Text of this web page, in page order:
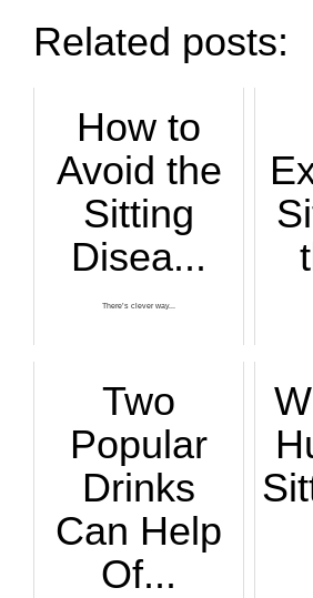
Related posts:
How to
Avoid the
Sitting
Disea...
There’s clever way...
Two
Popular
Drinks
Can Help
Of...